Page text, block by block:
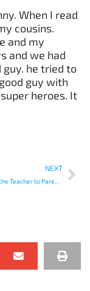
When I read
cousins.
and my
and we had
he tried to
guy with
heroes. It
NEXT
Introduction to the Teacher to Parent Podcasts